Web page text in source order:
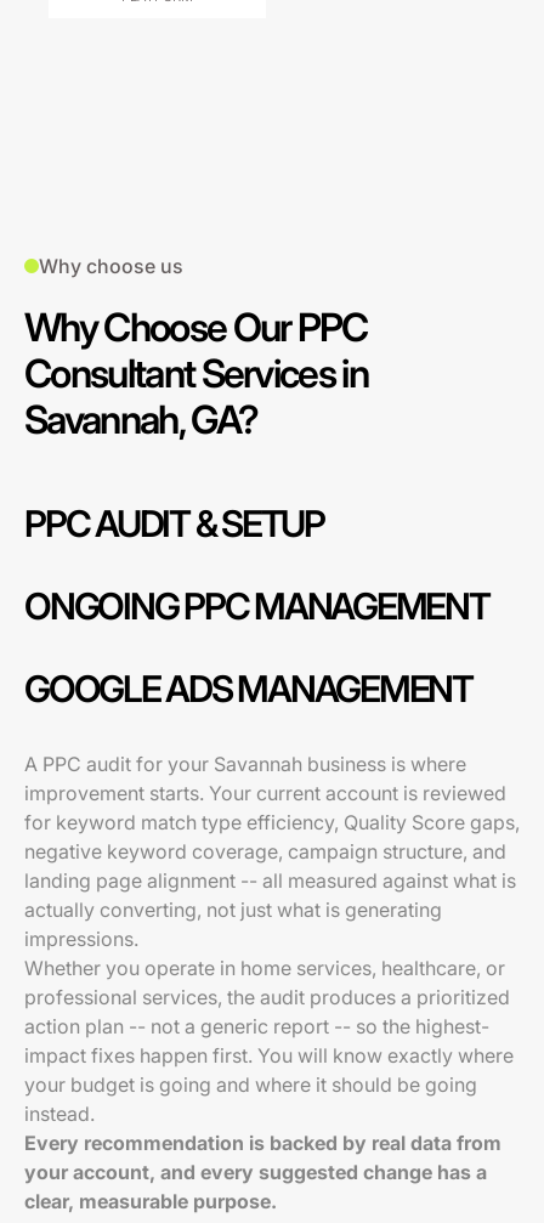
Why choose us
Why Choose Our PPC
Consultant Services in
Savannah, GA?
PPC AUDIT & SETUP
ONGOING PPC MANAGEMENT
GOOGLE ADS MANAGEMENT
A PPC audit for your Savannah business is where
improvement starts. Your current account is reviewed
for keyword match type efficiency, Quality Score gaps,
negative keyword coverage, campaign structure, and
landing page alignment -- all measured against what is
actually converting, not just what is generating
impressions.
Whether you operate in home services, healthcare, or
professional services, the audit produces a prioritized
action plan -- not a generic report -- so the highest-
impact fixes happen first. You will know exactly where
your budget is going and where it should be going
instead.
Every recommendation is backed by real data from
your account, and every suggested change has a
clear, measurable purpose.